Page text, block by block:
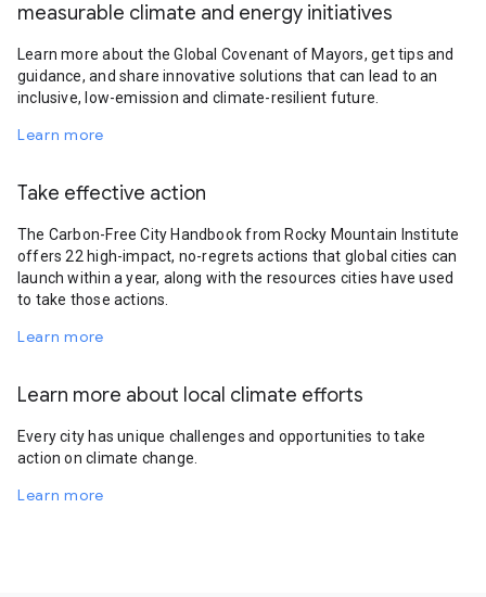
measurable climate and energy initiatives
Learn more about the Global Covenant of Mayors, get tips and
guidance, and share innovative solutions that can lead to an
inclusive, low-emission and climate-resilient future.
Learn more
Take effective action
The Carbon-Free City Handbook from Rocky Mountain Institute
offers 22 high-impact, no-regrets actions that global cities can
launch within a year, along with the resources cities have used
to take those actions.
Learn more
Learn more about local climate efforts
Every city has unique challenges and opportunities to take
action on climate change.
Learn more